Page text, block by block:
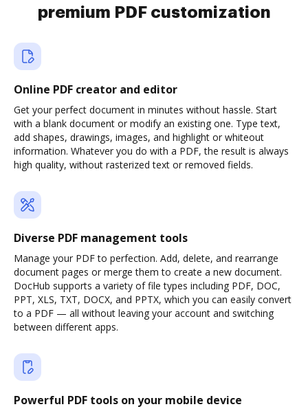
premium PDF customization
Online PDF creator and editor
Get your perfect document in minutes without hassle. Start
with a blank document or modify an existing one. Type text,
add shapes, drawings, images, and highlight or whiteout
information. Whatever you do with a PDF, the result is always
high quality, without rasterized text or removed fields.
Diverse PDF management tools
Manage your PDF to perfection. Add, delete, and rearrange
document pages or merge them to create a new document.
DocHub supports a variety of file types including PDF, DOC,
PPT, XLS, TXT, DOCX, and PPTX, which you can easily convert
to a PDF — all without leaving your account and switching
between different apps.
Powerful PDF tools on your mobile device